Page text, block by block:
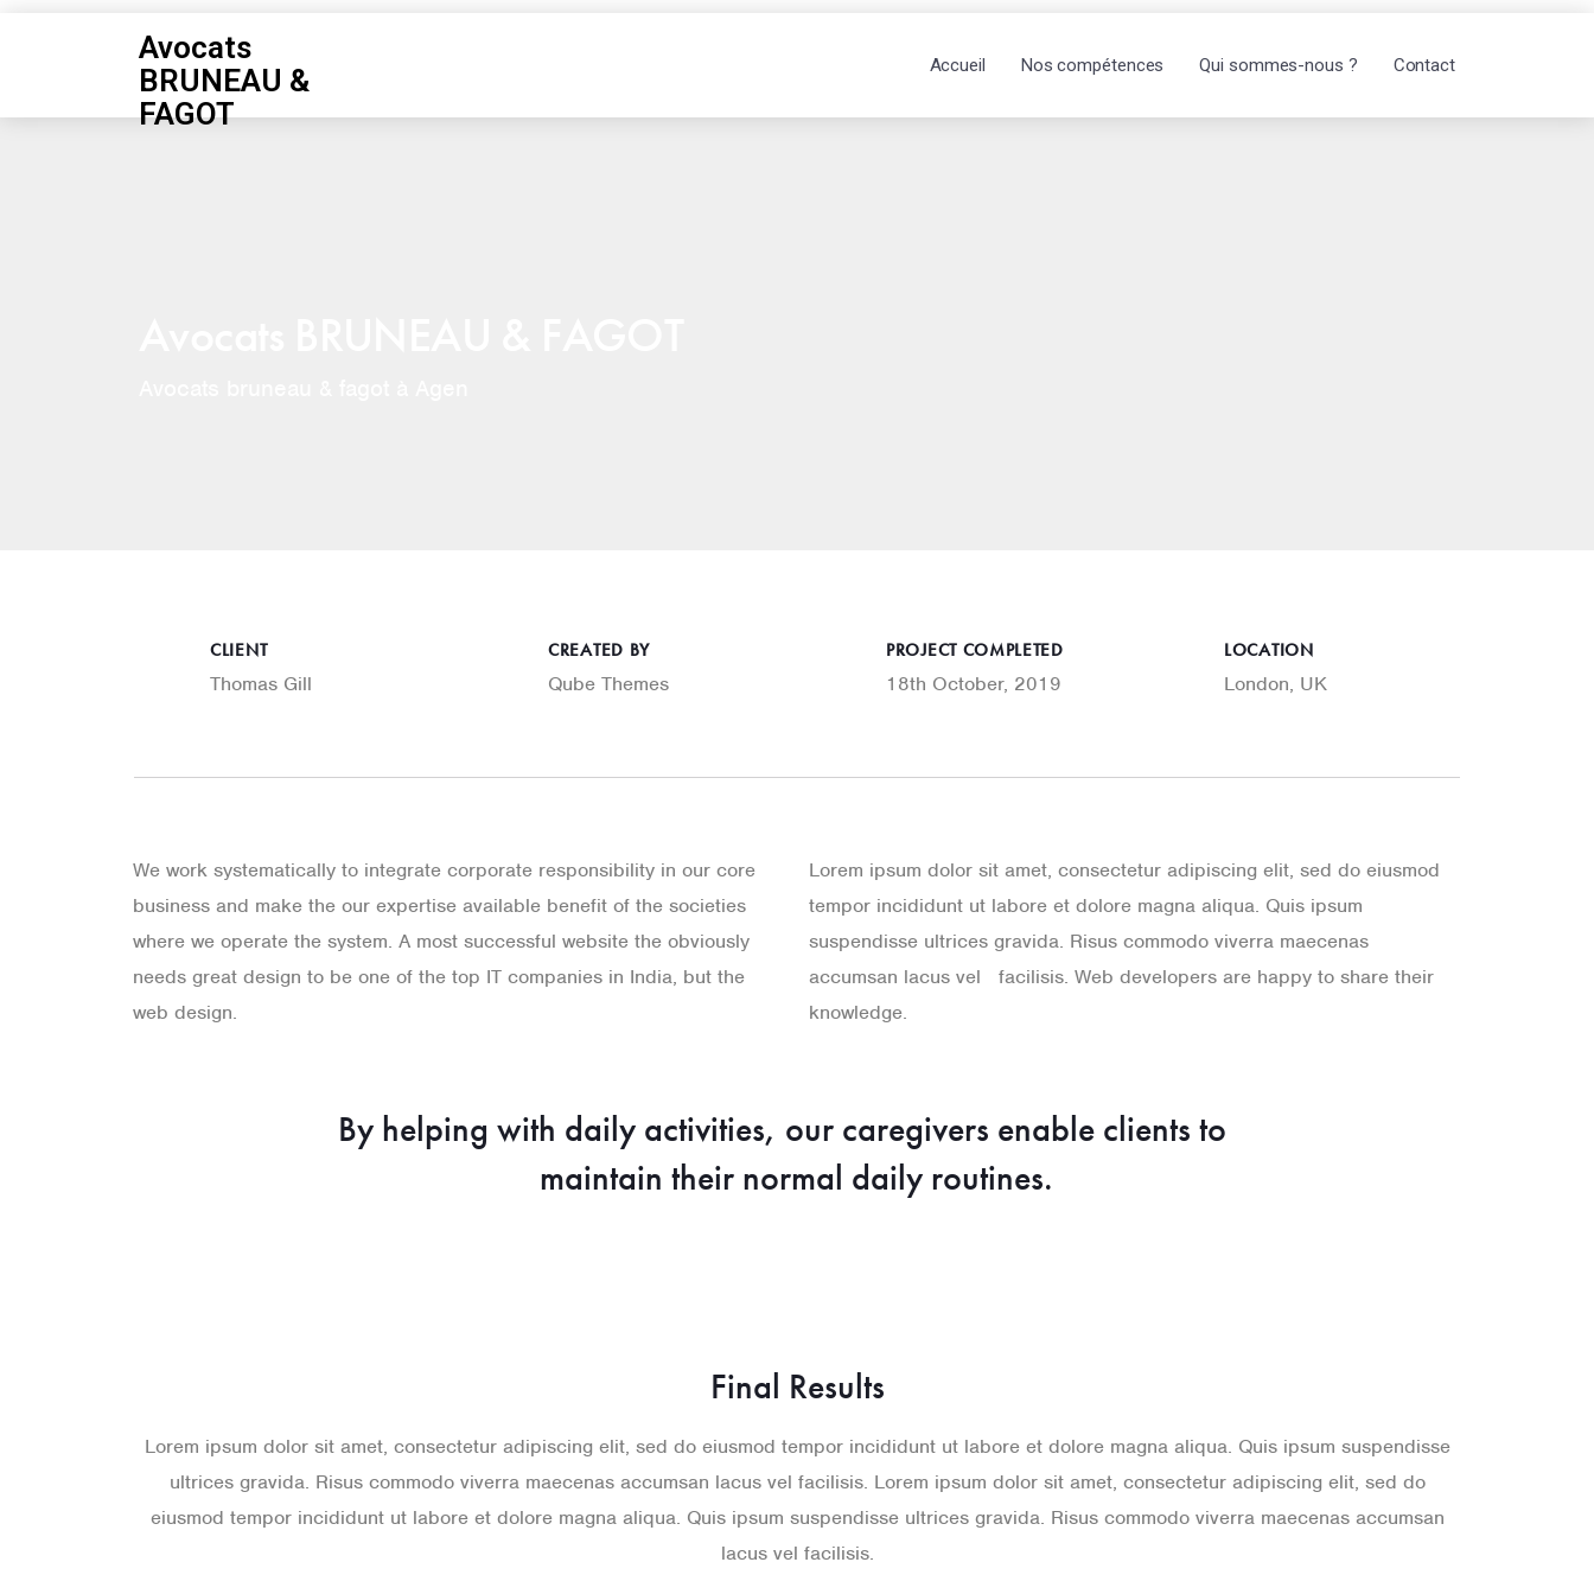
Avocats
BRUNEAU &
FAGOT
Accueil Nos compétences Qui sommes-nous ? Contact
CLIENT
Thomas Gill
CREATED BY
Qube Themes
PROJECT COMPLETED
18th October, 2019
LOCATION
London, UK
We work systematically to integrate corporate responsibility in our core
business and make the our expertise available benefit of the societies
where we operate the system. A most successful website the obviously
needs great design to be one of the top IT companies in India, but the
web design.
Lorem ipsum dolor sit amet, consectetur adipiscing elit, sed do eiusmod
tempor incididunt ut labore et dolore magna aliqua. Quis ipsum
suspendisse ultrices gravida. Risus commodo viverra maecenas
accumsan lacus vel facilisis. Web developers are happy to share their
knowledge.
By helping with daily activities, our caregivers enable clients to
maintain their normal daily routines.
Final Results
Lorem ipsum dolor sit amet, consectetur adipiscing elit, sed do eiusmod tempor incididunt ut labore et dolore magna aliqua. Quis ipsum suspendisse
ultrices gravida. Risus commodo viverra maecenas accumsan lacus vel facilisis. Lorem ipsum dolor sit amet, consectetur adipiscing elit, sed do
eiusmod tempor incididunt ut labore et dolore magna aliqua. Quis ipsum suspendisse ultrices gravida. Risus commodo viverra maecenas accumsan
lacus vel facilisis.